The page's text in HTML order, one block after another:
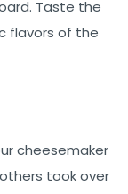
Taste the
flavors of the
cheesemaker
took over